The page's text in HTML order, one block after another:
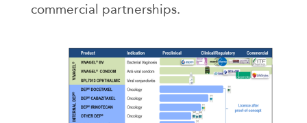
commercial partnerships.